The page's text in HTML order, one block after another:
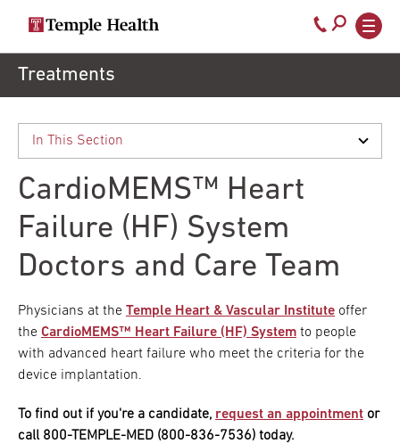
Secondary
navigation
Main
navigation
Call
800-
Treatments
CardioMEMS™ Heart
Failure (HF) System
Doctors and Care Team
Physicians at the Temple Heart & Vascular Institute offer
the CardioMEMS™ Heart Failure (HF) System to people
with advanced heart failure who meet the criteria for the
device implantation.
To find out if you're a candidate, request an appointment or
call 800-TEMPLE-MED (800-836-7536) today.